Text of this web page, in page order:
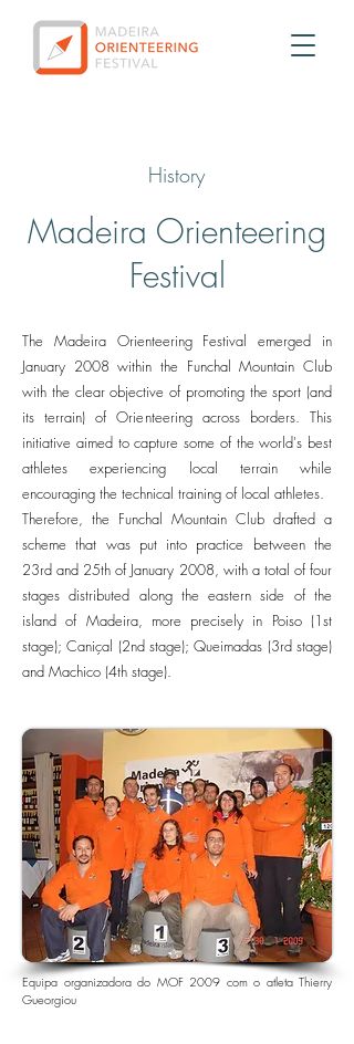
History
Madeira Orienteering
Festival
The Madeira Orienteering Festival emerged in
January 2008 within the Funchal Mountain Club
with the clear objective of promoting the sport (and
its terrain) of Orienteering across borders. This
initiative aimed to capture some of the world's best
athletes experiencing local terrain while
encouraging the technical training of local athletes.
Therefore, the Funchal Mountain Club drafted a
scheme that was put into practice between the
23rd and 25th of January 2008, with a total of four
stages distributed along the eastern side of the
island of Madeira, more precisely in Poiso (1st
stage); Caniçal (2nd stage); Queimadas (3rd stage)
and Machico (4th stage).
Equipa organizadora do MOF 2009 com o atleta Thierry
Gueorgiou